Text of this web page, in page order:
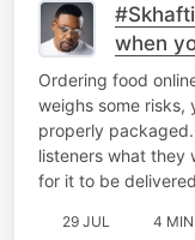
when
seal
Ordering food
weighs some risks,
properly
listeners what they
for it to be
29 JUL 4 MIN